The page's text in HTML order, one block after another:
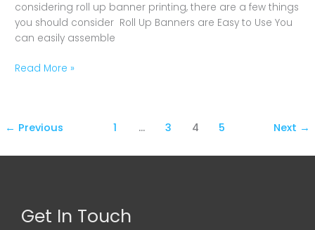
considering roll up banner printing, there are a few things
you should consider Roll Up Banners are Easy to Use You
can easily assemble
Read More »
← Previous 1 … 3 4 5 Next →
Get In Touch